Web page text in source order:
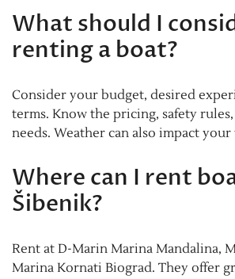
What should I
renting a boat?
Consider your budget, desired
terms. Know the pricing, safety
needs. Weather can also impact
Where can I rent
Šibenik?
Rent at D-Marin Marina Mandalina,
Marina Kornati Biograd. They offer